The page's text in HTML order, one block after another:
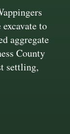
to
aggregate
County
settling,